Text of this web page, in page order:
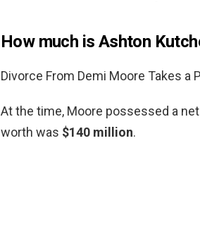
How much is Ashton
Divorce From Demi Moore Takes a
At the time, Moore possessed a
worth was $140 million.